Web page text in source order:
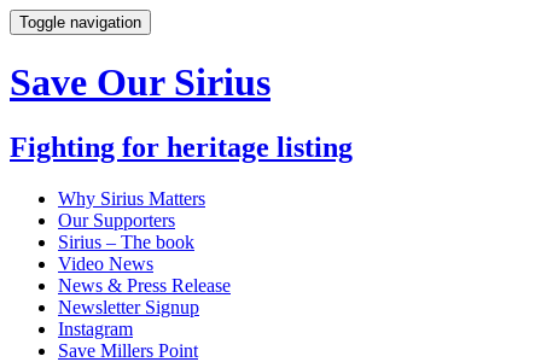
Toggle navigation
Save Our Sirius
Fighting for heritage listing
Why Sirius Matters
Our Supporters
Sirius – The book
Video News
News & Press Release
Newsletter Signup
Instagram
Save Millers Point